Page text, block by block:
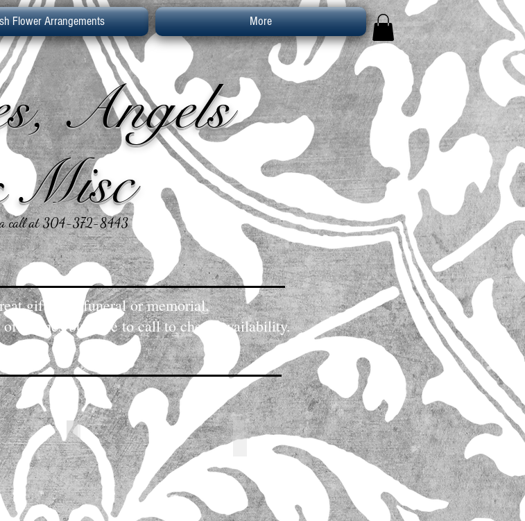
Flower Arrangements More
Angels
Misc
a call at 304-372-8443
gift for a funeral or memorial.
of chimes but sure to call to check availability.
but please contact us directly for pricing and flower availability.
IMG_5258 62742_l